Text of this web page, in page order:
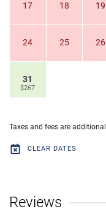
17 18 19
24 25 26
31
$267
Taxes and fees are additional
CLEAR DATES
Reviews